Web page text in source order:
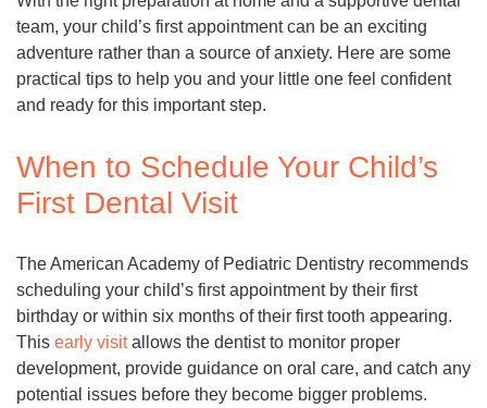
team, your child’s first appointment can be an exciting
adventure rather than a source of anxiety. Here are some
practical tips to help you and your little one feel confident
and ready for this important step.
When to Schedule Your Child’s
First Dental Visit
The American Academy of Pediatric Dentistry recommends
scheduling your child’s first appointment by their first
birthday or within six months of their first tooth appearing.
This early visitallows the dentist to monitor proper
development, provide guidance on oral care, and catch any
potential issues before they become bigger problems.